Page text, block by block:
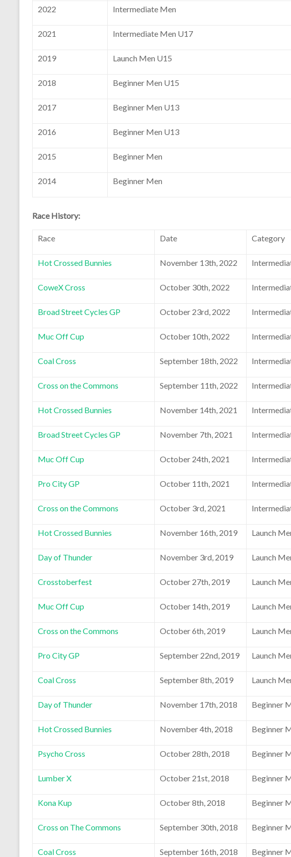
2022 Intermediate Men
2021 Intermediate Men U17
2019 Launch Men U15
2018 Beginner Men U15
2017 Beginner Men U13
2016 Beginner Men U13
2015 Beginner Men
2014 Beginner Men
Race History:
Race Date Category
Hot Crossed Bunnies November 13th, 2022
CoweX Cross October 30th, 2022
Broad Street Cycles GP October 23rd, 2022
Muc Off Cup October 10th, 2022
Coal Cross September 18th, 2022
Cross on the Commons September 11th, 2022
Hot Crossed Bunnies November 14th, 2021
Broad Street Cycles GP November 7th, 2021
Muc Off Cup October 24th, 2021
Pro City GP October 11th, 2021
Cross on the Commons October 3rd, 2021
Hot Crossed Bunnies November 16th, 2019 Launch
Day of Thunder November 3rd, 2019 Launch
Crosstoberfest October 27th, 2019 Launch
Muc Off Cup October 14th, 2019 Launch
Cross on the Commons October 6th, 2019 Launch
Pro City GP September 22nd, 2019 Launch
Coal Cross September 8th, 2019 Launch
Day of Thunder November 17th, 2018 Beginner
Hot Crossed Bunnies November 4th, 2018 Beginner
Psycho Cross October 28th, 2018 Beginner
Lumber X October 21st, 2018 Beginner
Kona Kup October 8th, 2018 Beginner
Cross on The Commons September 30th, 2018 Beginner
Coal Cross September 16th, 2018 Beginner